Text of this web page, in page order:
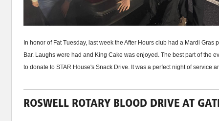
In honor of Fat Tuesday, last week the After Hours club had a Mardi Gras
Bar. Laughs were had and King Cake was enjoyed. The best part of the
to donate to STAR House's Snack Drive. It was a perfect night of service
ROSWELL ROTARY BLOOD DRIVE AT